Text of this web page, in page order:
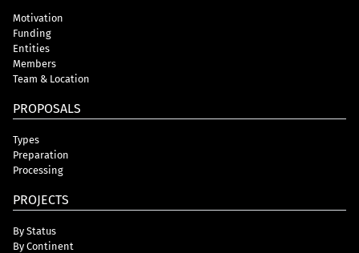
Motivation
Funding
Entities
Members
Team & Location
PROPOSALS
Types
Preparation
Processing
PROJECTS
By Status
By Continent